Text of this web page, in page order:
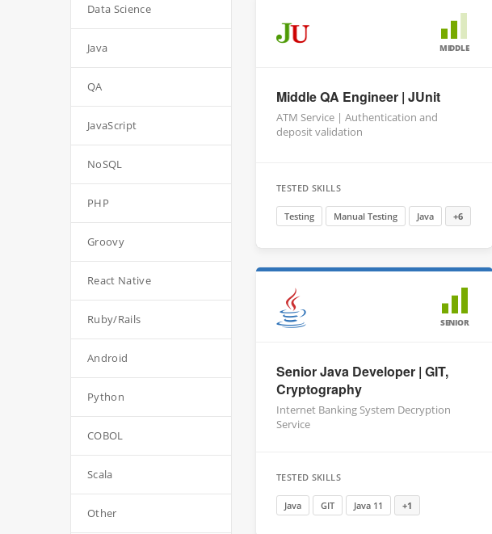
MIDDLE
Middle QA Engineer | JUnit
ATM Service | Authentication and
deposit validation
TESTED SKILLS
Testing Manual Testing Java +6
SENIOR
Senior Java Developer | GIT,
Cryptography
Internet Banking System Decryption
Service
TESTED SKILLS
Java GIT Java 11 +1
Data Science
Java
QA
JavaScript
NoSQL
PHP
Groovy
React Native
Ruby/Rails
Android
Python
COBOL
Scala
Other